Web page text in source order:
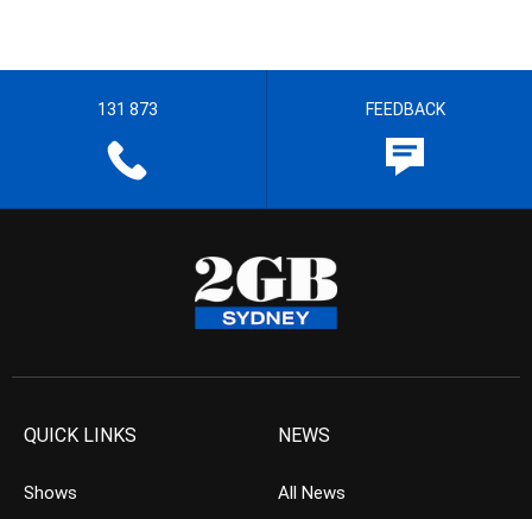
131 873 FEEDBACK
QUICK LINKS
Shows
NEWS
All News